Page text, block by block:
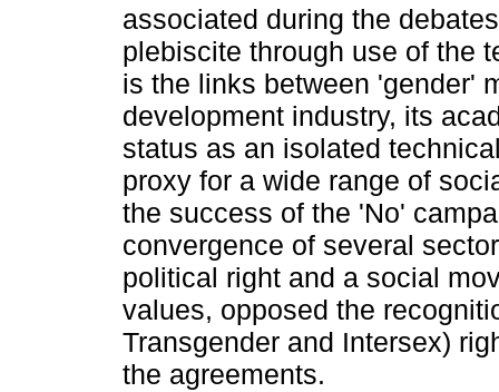
associated during the
plebiscite through use of the
is the links between 'gender'
development industry, its
status as an isolated
proxy for a wide range of
the success of the 'No'
convergence of several
political right and a social
values, opposed the
Transgender and Intersex)
the agreements.